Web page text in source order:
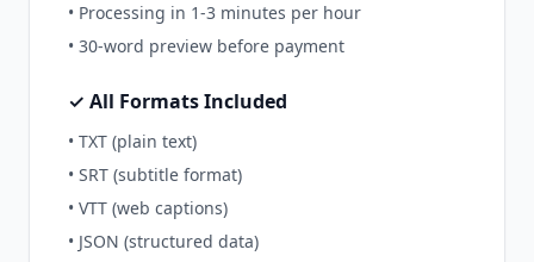
• Processing in 1-3 minutes per hour
• 30-word preview before payment
✓ All Formats Included
• TXT (plain text)
• SRT (subtitle format)
• VTT (web captions)
• JSON (structured data)